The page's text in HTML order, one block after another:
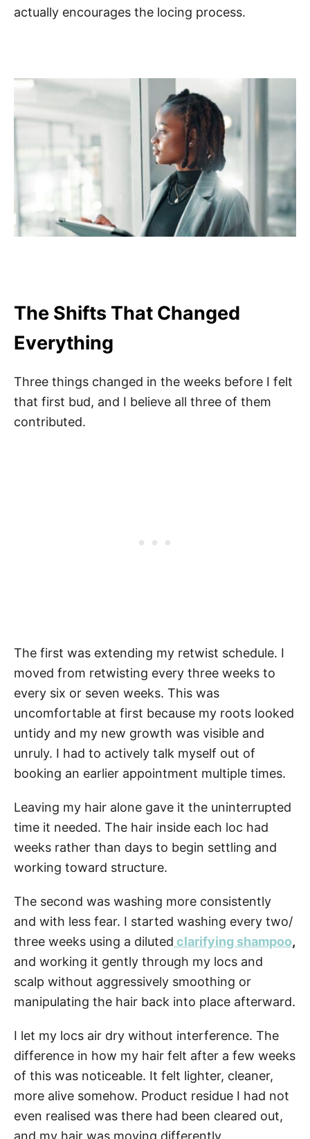
actually encourages the locing process.
The Shifts That Changed
Everything
Three things changed in the weeks before I felt
that first bud, and I believe all three of them
contributed.
The first was extending my retwist schedule. I
moved from retwisting every three weeks to
every six or seven weeks. This was
uncomfortable at first because my roots looked
untidy and my new growth was visible and
unruly. I had to actively talk myself out of
booking an earlier appointment multiple times.
Leaving my hair alone gave it the uninterrupted
time it needed. The hair inside each loc had
weeks rather than days to begin settling and
working toward structure.
The second was washing more consistently
and with less fear. I started washing every two/
three weeks using a diluted clarifying shampoo,
and working it gently through my locs and
scalp without aggressively smoothing or
manipulating the hair back into place afterward.
I let my locs air dry without interference. The
difference in how my hair felt after a few weeks
of this was noticeable. It felt lighter, cleaner,
more alive somehow. Product residue I had not
even realised was there had been cleared out,
and my hair was moving differently.